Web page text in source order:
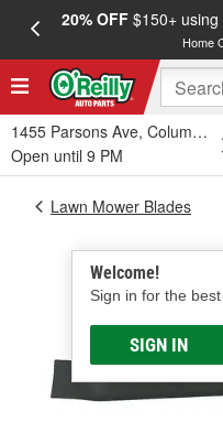
20% OFF$150+ using
Home
1455 Parsons Ave, Columbus,
Open until 9 PM
Welcome!
Sign in for the best
SIGN IN
Lawn Mower Blades